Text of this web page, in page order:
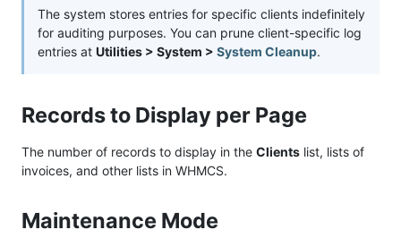
The system stores entries for specific clients indefinitely
for auditing purposes. You can prune client-specific log
entries at Utilities > System > System Cleanup.
Records to Display per Page
The number of records to display in the Clients list, lists of
invoices, and other lists in WHMCS.
Maintenance Mode